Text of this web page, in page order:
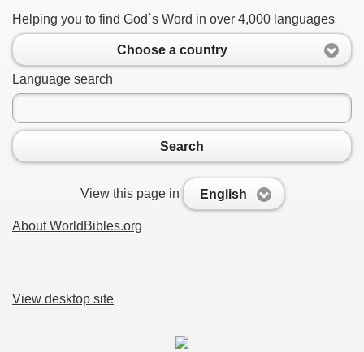
Helping you to find God`s Word in over 4,000 languages
Choose a country
Language search
Search
View this page in English
About WorldBibles.org
View desktop site